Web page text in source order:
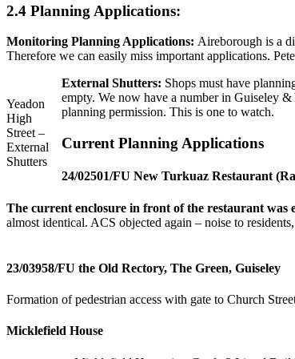
2.4 Planning Applications:
Monitoring Planning Applications: Aireborough is a
Therefore we can easily miss important applications.
Yeadon
High
Street –
External
Shutters
External Shutters: Shops must have
empty. We now have a number in Guiseley
planning permission. This is one to watch.
Current Planning Applications
24/02501/FU New Turkuaz Restaurant
The current enclosure in front of the restaurant
almost identical. ACS objected again – noise to
23/03958/FU the Old Rectory, The Green, Guiseley
Formation of pedestrian access with gate to Church
Micklefield House